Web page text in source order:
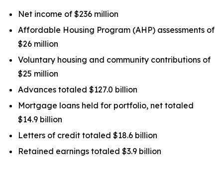
Net income of $236 million
Affordable Housing Program (AHP) assessments of
$26 million
Voluntary housing and community contributions of
$25 million
Advances totaled $127.0 billion
Mortgage loans held for portfolio, net totaled
$14.9 billion
Letters of credit totaled $18.6 billion
Retained earnings totaled $3.9 billion